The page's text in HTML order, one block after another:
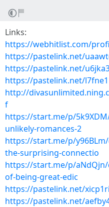
Links:
https://webhitlist.com/
https://pastelink.net/
https://pastelink.net/
https://pastelink.net/
http://
f
https://start.me/p/
unlikely-romances-2
https://start.me/p/
the-surprising-connectio
https://start.me/p/
of-being-great-edic
https://pastelink.net/
https://pastelink.net/